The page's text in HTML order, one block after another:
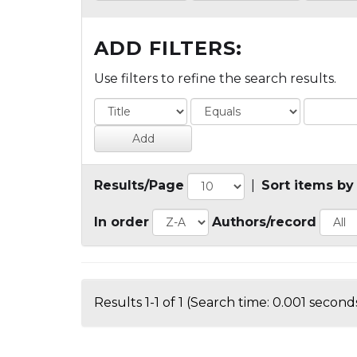
ADD FILTERS:
Use filters to refine the search results.
Results/Page Sort items by
In order Authors/record
Results 1-1 of 1 (Search time: 0.001